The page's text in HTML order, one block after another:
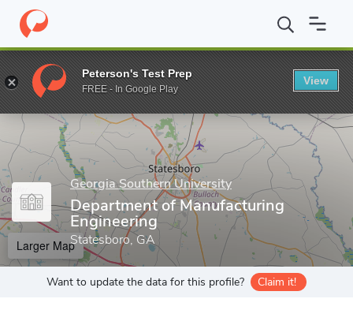
Home Grad Schools Georgia Southern University Allen E.
Enter a keyword
Georgia Southern University
Department of Manufacturing
Engineering
Statesboro, GA
Larger Map
Want to update the data for this profile? Claim it!
Peterson's Test Prep
FREE - In Google Play
View